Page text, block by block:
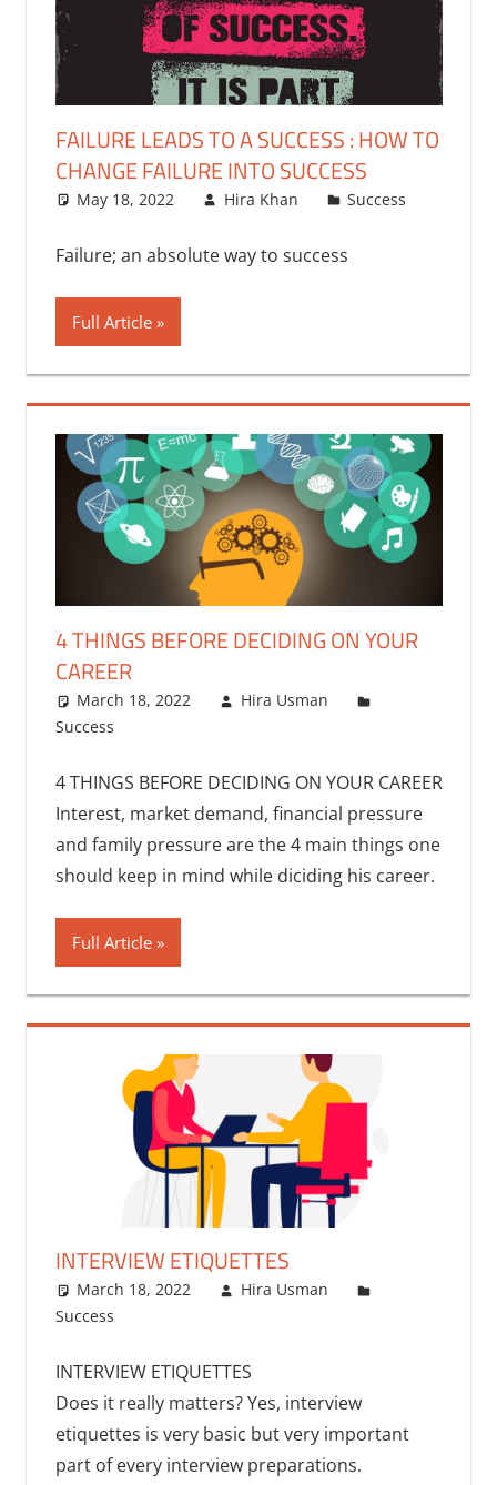
FAILURE LEADS TO A SUCCESS : HOW TO
CHANGE FAILURE INTO SUCCESS
May 18, 2022 Hira Khan Success
Failure; an absolute way to success
Full Article
4 THINGS BEFORE DECIDING ON YOUR
CAREER
March 18, 2022
Hira Usman
Success
4 THINGS BEFORE DECIDING ON YOUR CAREER
Interest, market demand, financial pressure
and family pressure are the 4 main things one
should keep in mind while diciding his career.
Full Article
INTERVIEW ETIQUETTES
March 18, 2022
Hira Usman
Success
INTERVIEW ETIQUETTES
Does it really matters? Yes, interview
etiquettes is very basic but very important
part of every interview preparations.